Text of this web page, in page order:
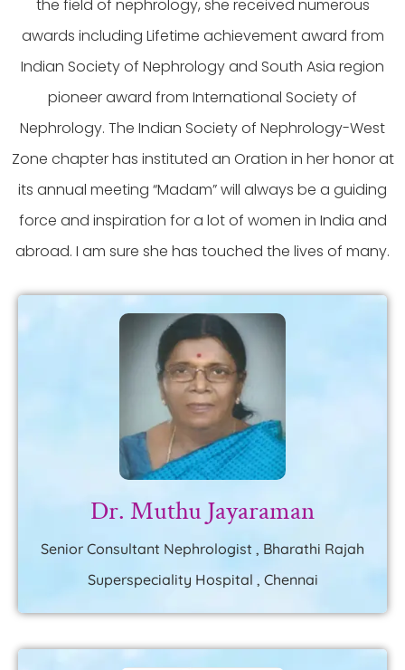
the field of nephrology, she received numerous
awards including Lifetime achievement award from
Indian Society of Nephrology and South Asia region
pioneer award from International Society of
Nephrology. The Indian Society of Nephrology-West
Zone chapter has instituted an Oration in her honor at
its annual meeting “Madam” will always be a guiding
force and inspiration for a lot of women in India and
abroad. I am sure she has touched the lives of many.
Dr. Muthu Jayaraman
Senior Consultant Nephrologist , Bharathi Rajah
Superspeciality Hospital , Chennai